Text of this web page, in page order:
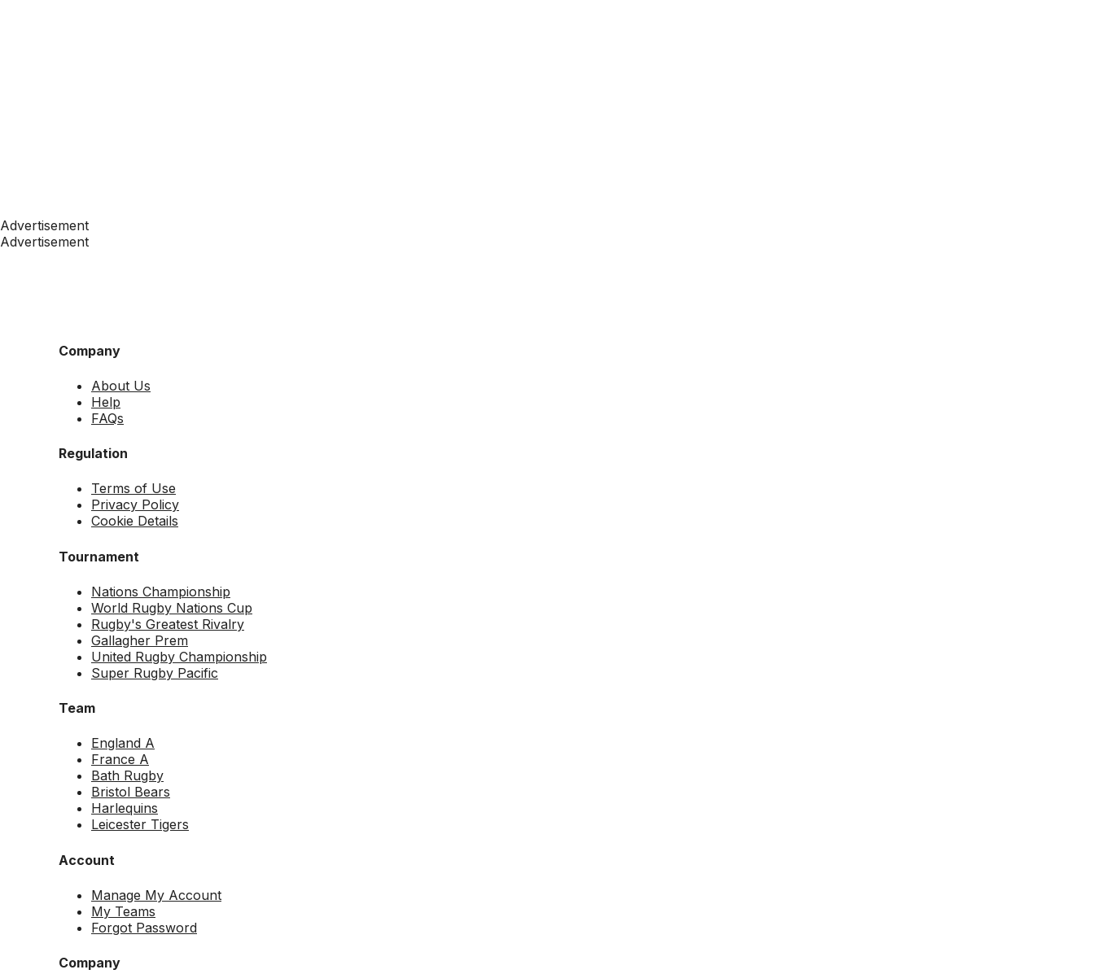
Advertisement
Advertisement
Company
About Us
Help
FAQs
Regulation
Terms of Use
Privacy Policy
Cookie Details
Tournament
Nations Championship
World Rugby Nations Cup
Rugby's Greatest Rivalry
Gallagher Prem
United Rugby Championship
Super Rugby Pacific
Team
England A
France A
Bath Rugby
Bristol Bears
Harlequins
Leicester Tigers
Account
Manage My Account
My Teams
Forgot Password
Company